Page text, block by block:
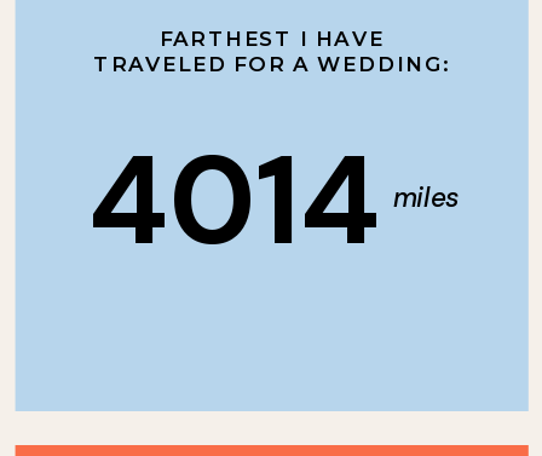
miles
4014
FARTHEST I HAVE
TRAVELED FOR A WEDDING: